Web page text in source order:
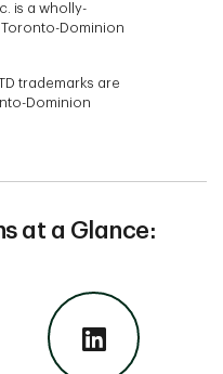
is a wholly-
Dominion
trademarks are
Dominion
at a Glance: